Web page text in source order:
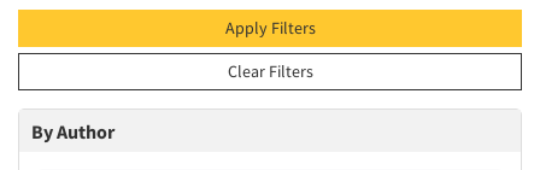
Apply Filters
Clear Filters
By Author